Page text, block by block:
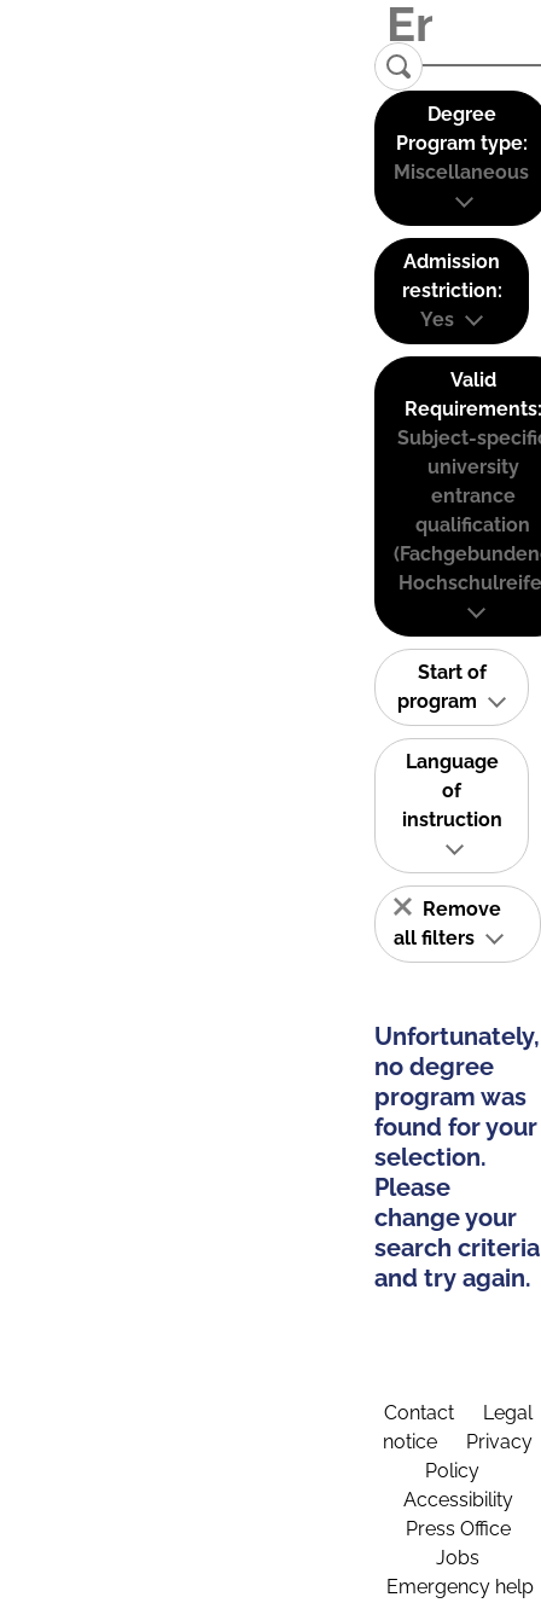
Degree
Program type:
Miscellaneous
Admission
restriction:
Yes
Valid
Requirements:
Subject-
university
entrance
qualification
Start of
program
Language
of
instruction
Remove
all filters
Unfortunately,
no degree
program was
found for your
selection.
Please
change your
search criteria
and try again.
Contact
Legal
notice
Privacy
Policy
Accessibility
Press Office
Jobs
Emergency help